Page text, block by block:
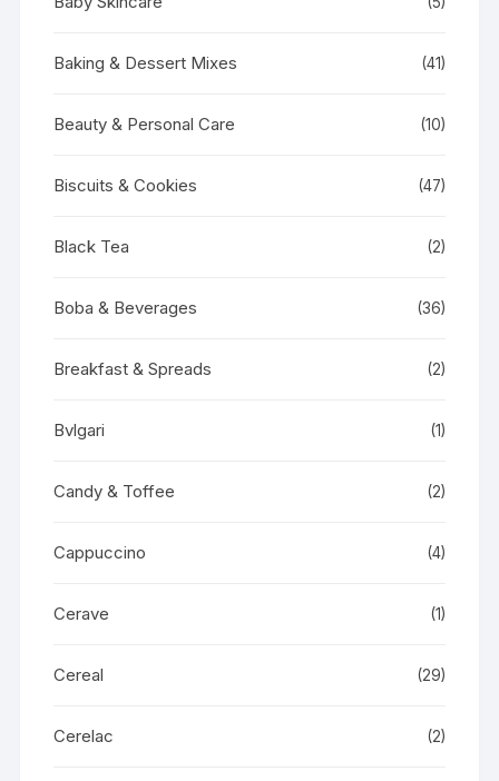
Baking & Dessert Mixes (41)
Beauty & Personal Care (10)
Biscuits & Cookies (47)
Black Tea (2)
Boba & Beverages (36)
Breakfast & Spreads (2)
Bvlgari (1)
Candy & Toffee (2)
Cappuccino (4)
Cerave (1)
Cereal (29)
Cerelac (2)